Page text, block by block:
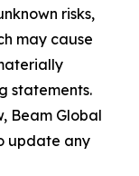
risks,
may cause
statements.
Beam Global
update any